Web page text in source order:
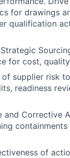
for drawings
qualification
for cost,
of supplier risk
readiness
and Corrective
of